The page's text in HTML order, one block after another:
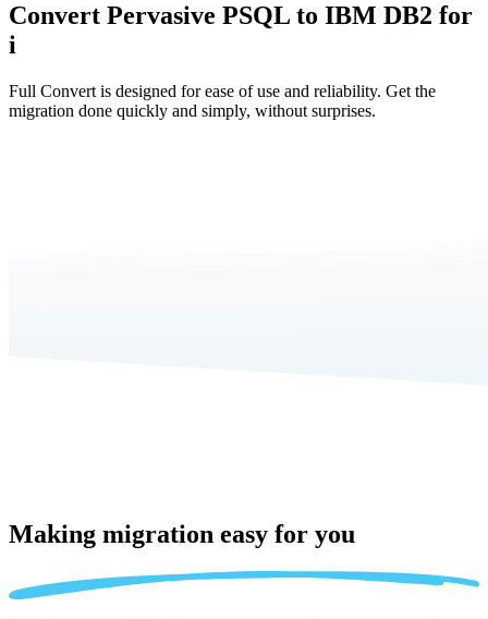
Convert Pervasive PSQL to IBM DB2 for
i
Full Convert is designed for ease of use and reliability. Get the
migration done quickly and simply, without surprises.
Making migration easy for you